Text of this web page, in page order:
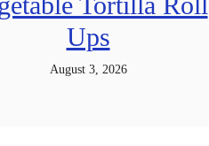
Ups
August 3, 2026